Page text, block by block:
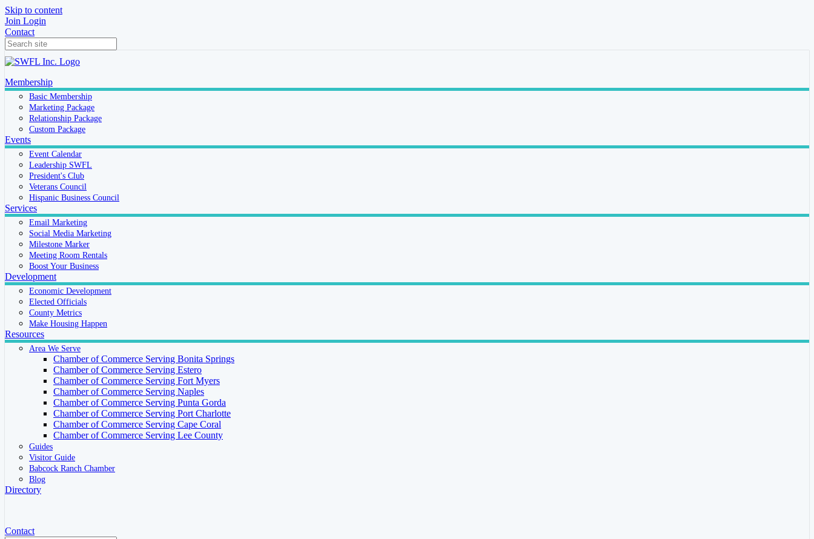
Skip to content
Join Login
Contact
Membership
Basic Membership
Marketing Package
Relationship Package
Custom Package
Events
Event Calendar
Leadership SWFL
President's Club
Veterans Council
Hispanic Business Council
Services
Email Marketing
Social Media Marketing
Milestone Marker
Meeting Room Rentals
Boost Your Business
Development
Economic Development
Elected Officials
County Metrics
Make Housing Happen
Resources
Area We Serve
Chamber of Commerce Serving Bonita Springs
Chamber of Commerce Serving Estero
Chamber of Commerce Serving Fort Myers
Chamber of Commerce Serving Naples
Chamber of Commerce Serving Punta Gorda
Chamber of Commerce Serving Port Charlotte
Chamber of Commerce Serving Cape Coral
Chamber of Commerce Serving Lee County
Guides
Visitor Guide
Babcock Ranch Chamber
Blog
Directory
Contact